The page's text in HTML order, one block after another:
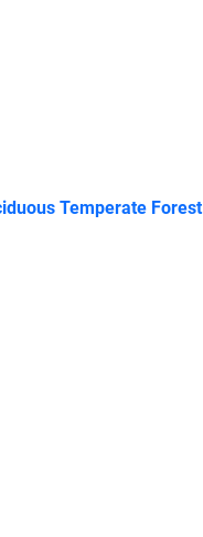
Temperate Forest